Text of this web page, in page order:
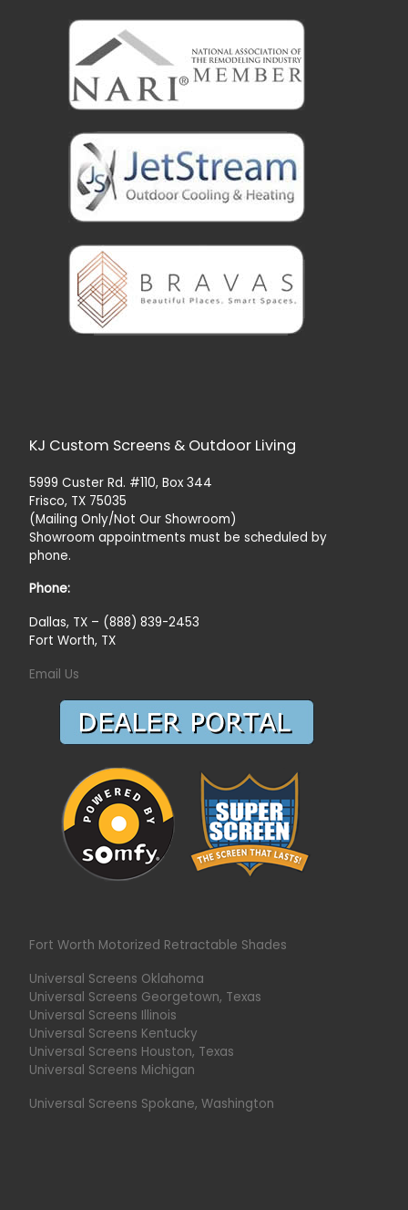
KJ Custom Screens & Outdoor Living
5999 Custer Rd. #110, Box 344
Frisco, TX 75035
(Mailing Only/Not Our Showroom)
Showroom appointments must be scheduled by
phone.
Phone:
Dallas, TX – (888) 839-2453
Fort Worth, TX
Email Us
Fort Worth Motorized Retractable Shades
Universal Screens Oklahoma
Universal Screens Georgetown, Texas
Universal Screens Illinois
Universal Screens Kentucky
Universal Screens Houston, Texas
Universal Screens Michigan
Universal Screens Spokane, Washington